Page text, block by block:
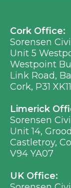
Cork Office:
Sorensen
Unit 5
Westpoint
Link Road,
Cork, P31 XK11
Limerick
Sorensen
Unit 14,
Castletroy,
V94 YA07
UK Office: